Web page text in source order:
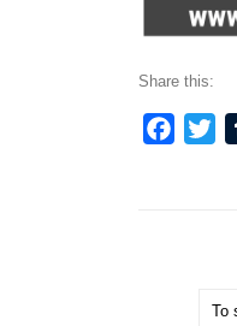
Share this: